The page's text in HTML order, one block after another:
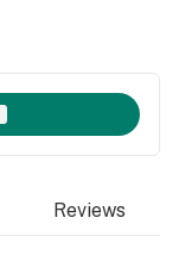
Reviews